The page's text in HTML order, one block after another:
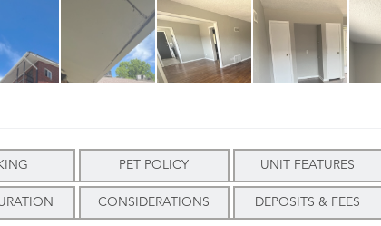
PET POLICY UNIT FEATURES
CONSIDERATIONS DEPOSITS & FEES